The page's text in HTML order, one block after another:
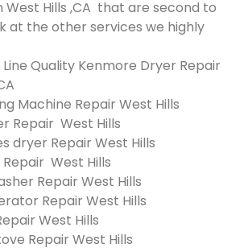
West Hills ,CA that are second to
at the other services we highly
Quality Kenmore Dryer Repair
Machine Repair West Hills
Repair West Hills
dryer Repair West Hills
West Hills
Repair West Hills
Repair West Hills
West Hills
Repair West Hills